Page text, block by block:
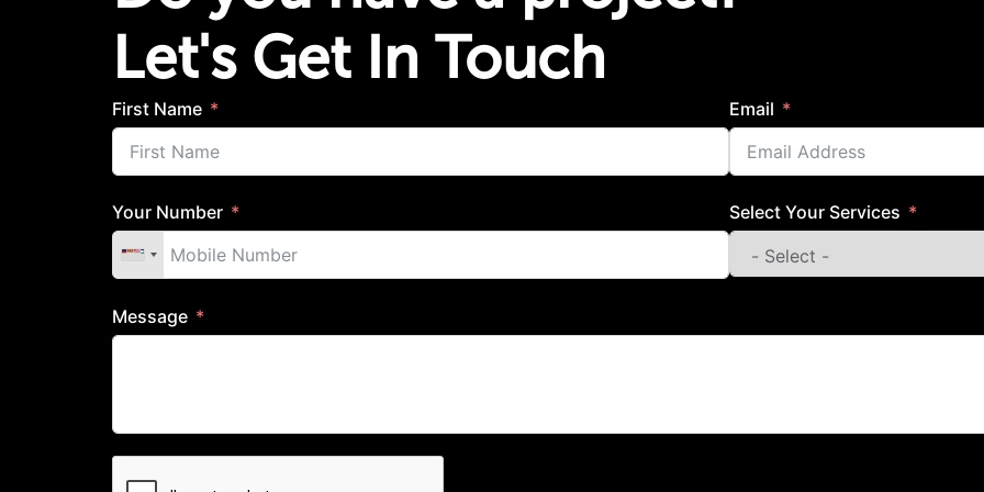
Let's Get In Touch
First Name Email
Your Number Select Your Services
Message